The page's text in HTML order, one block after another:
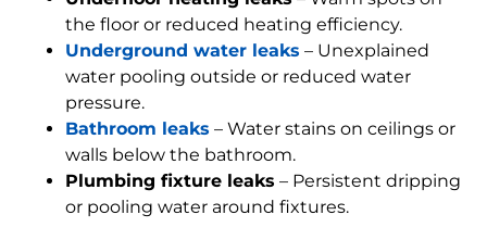
the floor or reduced heating efficiency.
Underground water leaks – Unexplained
water pooling outside or reduced water
pressure.
Bathroom leaks – Water stains on ceilings or
walls below the bathroom.
Plumbing fixture leaks – Persistent dripping
or pooling water around fixtures.